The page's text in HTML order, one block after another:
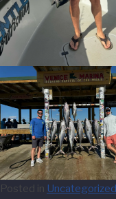
Posted in Uncategorized